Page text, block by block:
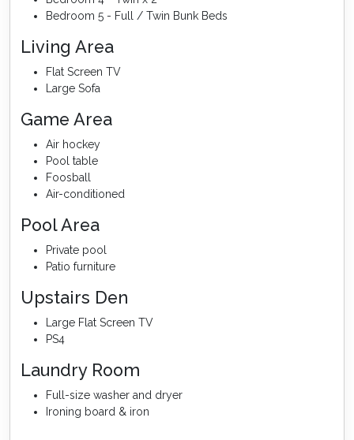
Bedroom 5 - Full / Twin Bunk Beds
Living Area
Flat Screen TV
Large Sofa
Game Area
Air hockey
Pool table
Foosball
Air-conditioned
Pool Area
Private pool
Patio furniture
Upstairs Den
Large Flat Screen TV
PS4
Laundry Room
Full-size washer and dryer
Ironing board & iron